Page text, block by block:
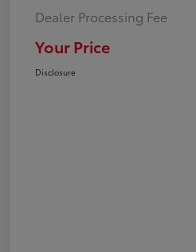
Dealer Processing Fee
Your Price
Disclosure